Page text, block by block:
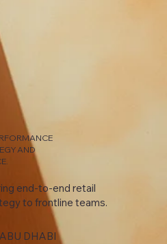
AND
end-to-end retail
to frontline teams.
DHABI